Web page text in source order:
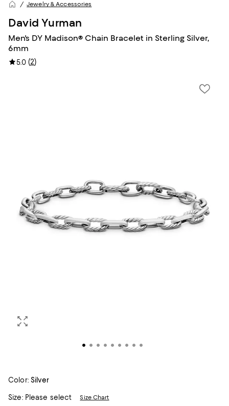
Jewelry & Accessories
David Yurman
Men's DY Madison® Chain Bracelet in Sterling Silver,
6mm
5.0 (2)
Color: Silver
Size:Please select Size Chart